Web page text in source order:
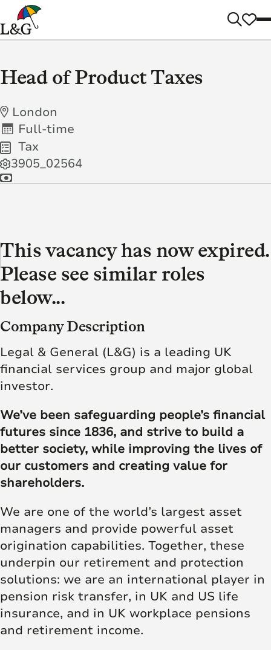
Head of Product Taxes
London
Full-time
Tax
3905_02564
This vacancy has now expired.
Please see similar roles
below...
Company Description
Legal & General (L&G) is a leading UK
financial services group and major global
investor.
We’ve been safeguarding people’s financial
futures since 1836, and strive to build a
better society, while improving the lives of
our customers and creating value for
shareholders.
We are one of the world’s largest asset
managers and provide powerful asset
origination capabilities. Together, these
underpin our retirement and protection
solutions: we are an international player in
pension risk transfer, in UK and US life
insurance, and in UK workplace pensions
and retirement income.